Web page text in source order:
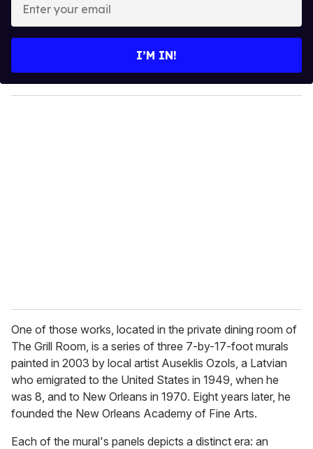
y
o
I’M IN!
One of those works, located in the private dining room of
The Grill Room, is a series of three 7-by-17-foot murals
painted in 2003 by local artist Auseklis Ozols, a Latvian
who emigrated to the United States in 1949, when he
was 8, and to New Orleans in 1970. Eight years later, he
founded the New Orleans Academy of Fine Arts.
Each of the mural's panels depicts a distinct era: an